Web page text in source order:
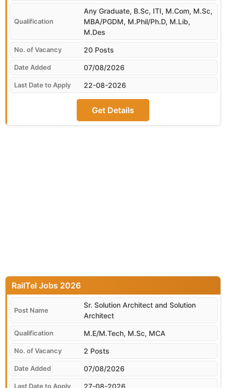
07/08/2026
Any Graduate, B.Sc, ITI, M.Com, M.Sc,
MBA/PGDM, M.Phil/Ph.D, M.Lib,
M.Des
20 Posts
22-08-2026
Get Details
07/08/2026
RailTel
Sr. Solution Architect and Solution
Architect
M.E/M.Tech, M.Sc, MCA
2 Posts
27-08-2026